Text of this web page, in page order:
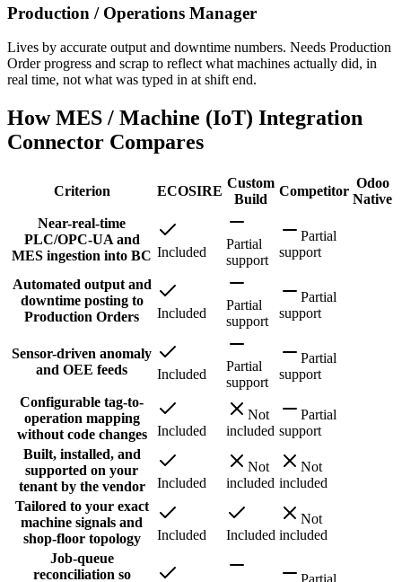
Production / Operations Manager
Lives by accurate output and downtime numbers. Needs Production
Order progress and scrap to reflect what machines actually did, in
real time, not what was typed in at shift end.
How MES / Machine (IoT) Integration
Connector Compares
Criterion ECOSIRE
Custom
Build
Competitor
Odoo
Native
Near-real-time
PLC/OPC-UA and
MES ingestion into BC Included
Partial
support
Partial
support
Automated output and
downtime posting to
Production Orders
Included
Partial
support
Partial
support
Sensor-driven anomaly
and OEE feeds
Included
Partial
support
Partial
support
Configurable tag-to-
operation mapping
without code changes
Included
Not
included
Partial
support
Built, installed, and
supported on your
tenant by the vendor
Included
Not
included
Not
included
Tailored to your exact
machine signals and
shop-floor topology
Included Included
Not
included
Job-queue
reconciliation so